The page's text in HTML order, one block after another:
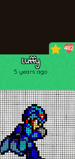
482
Luffy
5 years ago